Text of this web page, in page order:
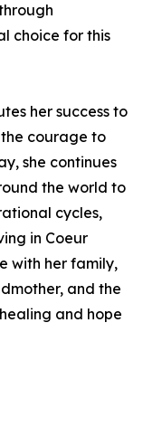
choice for this
her success to
courage to
she continues
the world to
cycles,
in Coeur
with her family,
and the
and hope